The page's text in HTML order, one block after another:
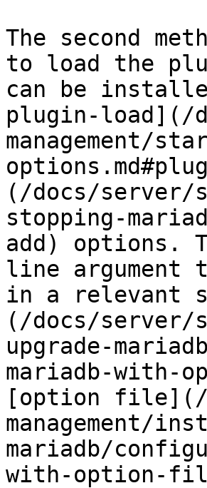
The second
to load the
can be
plugin-load](/
management/
(/docs/server/
stopping-
add) options.
line argument
in a relevant
(/docs/server/
upgrade-
mariadb-with-
[option file](/
management/
mariadb/
with-option-